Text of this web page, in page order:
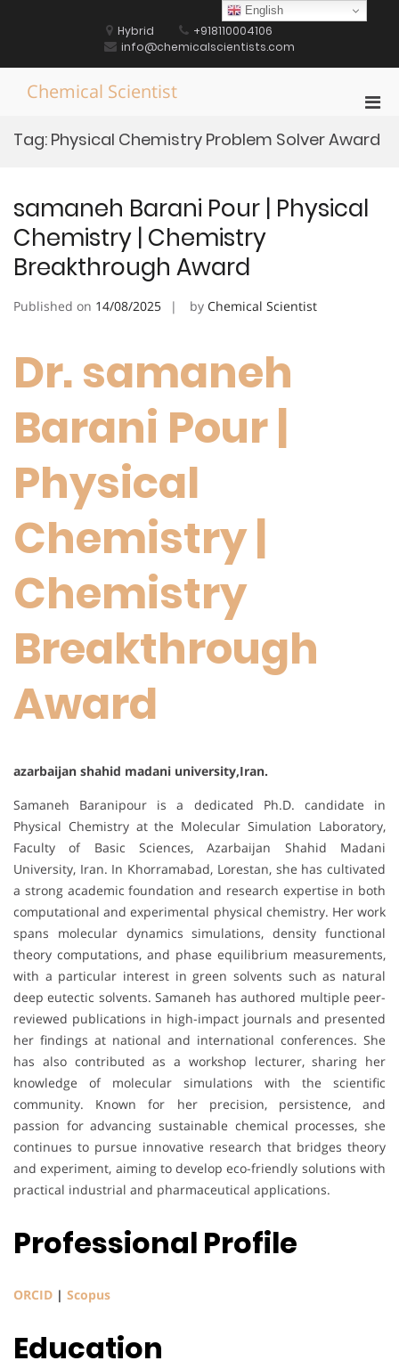
Hybrid
+918110004106
info@chemicalscientists.com
Chemical Scientist
for
Tag: Physical Chemistry Problem Solver Award
samaneh Barani Pour | Physical
Chemistry | Chemistry
Breakthrough Award
Published on 14/08/2025 by Chemical Scientist
Dr. samaneh
Barani Pour |
Physical
Chemistry |
Chemistry
Breakthrough
Award
azarbaijan shahid madani university,Iran.
Samaneh Baranipour is a dedicated Ph.D. candidate in
Physical Chemistry at the Molecular Simulation Laboratory,
Faculty of Basic Sciences, Azarbaijan Shahid Madani
University, Iran. In Khorramabad, Lorestan, she has cultivated
a strong academic foundation and research expertise in both
computational and experimental physical chemistry. Her work
spans molecular dynamics simulations, density functional
theory computations, and phase equilibrium measurements,
with a particular interest in green solvents such as natural
deep eutectic solvents. Samaneh has authored multiple peer-
reviewed publications in high-impact journals and presented
her findings at national and international conferences. She
has also contributed as a workshop lecturer, sharing her
knowledge of molecular simulations with the scientific
community. Known for her precision, persistence, and
passion for advancing sustainable chemical processes, she
continues to pursue innovative research that bridges theory
and experiment, aiming to develop eco-friendly solutions with
practical industrial and pharmaceutical applications.
Professional Profile
ORCID | Scopus
Education
English